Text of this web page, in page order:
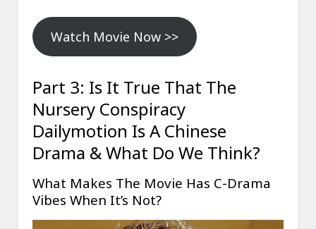
Watch Movie Now >>
Part 3: Is It True That The
Nursery Conspiracy
Dailymotion Is A Chinese
Drama & What Do We Think?
What Makes The Movie Has C-Drama
Vibes When It’s Not?